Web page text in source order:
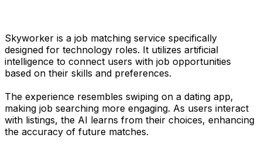
Skyworker is a job matching service specifically
designed for technology roles. It utilizes artificial
intelligence to connect users with job opportunities
based on their skills and preferences.
The experience resembles swiping on a dating app,
making job searching more engaging. As users interact
with listings, the AI learns from their choices, enhancing
the accuracy of future matches.